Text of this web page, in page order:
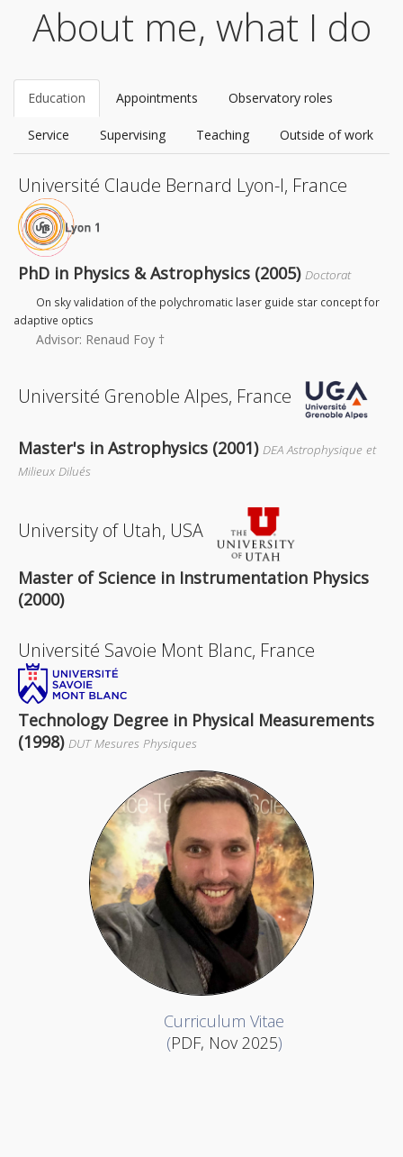
About me, what I do
Education Appointments Observatory roles
Service Supervising Teaching Outside of work
Université Claude Bernard Lyon-I, France
PhD in Physics & Astrophysics (2005) Doctorat
On sky validation of the polychromatic laser guide star concept for
adaptive optics
Advisor: Renaud Foy †
Université Grenoble Alpes, France
Master's in Astrophysics (2001) DEA Astrophysique et
Milieux Dilués
University of Utah, USA
Master of Science in Instrumentation Physics
(2000)
Université Savoie Mont Blanc, France
Technology Degree in Physical Measurements
(1998) DUT Mesures Physiques
Curriculum Vitae
(PDF, Nov 2025)